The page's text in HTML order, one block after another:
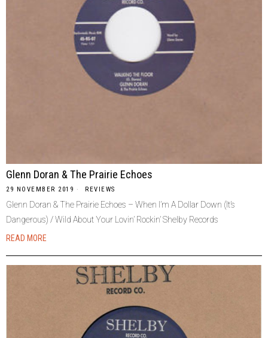
Glenn Doran & The Prairie Echoes
29 NOVEMBER 2019 REVIEWS
Glenn Doran & The Prairie Echoes ‎– When I’m A Dollar Down (It’s
Dangerous) / Wild About Your Lovin’ Rockin’ Shelby Records
READ MORE